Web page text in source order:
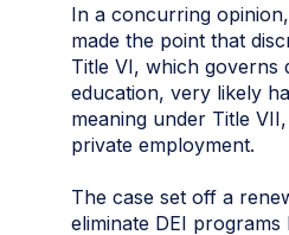
In a concurring
made the point that
Title VI, which governs
education, very likely
meaning under Title
private employment.
The case set off a
eliminate DEI programs